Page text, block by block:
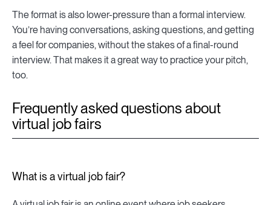
The format is also lower-pressure than a formal interview.
You’re having conversations, asking questions, and getting
a feel for companies, without the stakes of a final-round
interview. That makes it a great way to practice your pitch,
too.
Frequently asked questions about
virtual job fairs
What is a virtual job fair?